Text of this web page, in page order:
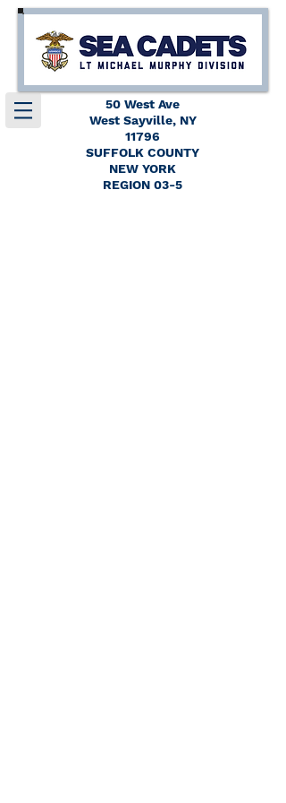
50 West Ave
West Sayville, NY
11796
SUFFOLK COUNTY
NEW YORK
REGION 03-5